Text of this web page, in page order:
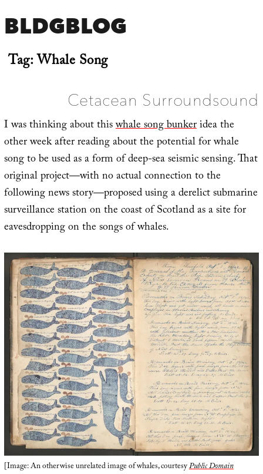
BLDGBLOG
Tag:Whale Song
Cetacean Surroundsound
I was thinking about thiswhale song bunkeridea the
other week after reading about the potential for whale
song to be used as a form of deep-sea seismic sensing. That
original project—with no actual connection to the
following news story—proposed using a derelict submarine
surveillance station on the coast of Scotland as a site for
eavesdropping on the songs of whales.
[Image: An otherwise unrelated image of whales, courtesyPublic Domain